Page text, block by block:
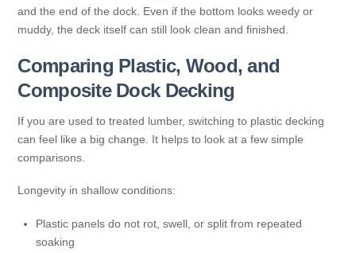
and the end of the dock. Even if the bottom looks weedy or
muddy, the deck itself can still look clean and finished.
Comparing Plastic, Wood, and
Composite Dock Decking
If you are used to treated lumber, switching to plastic decking
can feel like a big change. It helps to look at a few simple
comparisons.
Longevity in shallow conditions:
Plastic panels do not rot, swell, or split from repeated
soaking